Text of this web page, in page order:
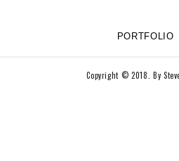
PORTFOLIO
Copyright © 2018. By